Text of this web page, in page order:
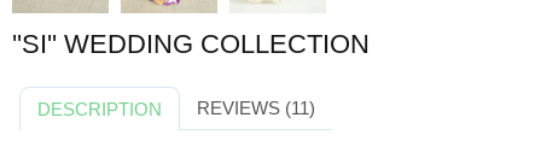
''SI'' WEDDING COLLECTION
DESCRIPTION REVIEWS (11)